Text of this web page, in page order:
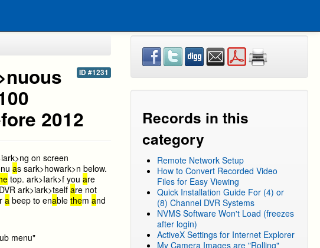
ID #1231
2012
ark>ng on screen
as sark>howark>n below.
top.ark>Iark>f youare
DVRark>iark>tselfare not
ra beep to enablethemand
menu"
Records in this
category
Remote Network Setup
How to Convert Recorded Video
Files for Easy Viewing
Quick Installation Guide For (4) or
(8) Channel DVR Systems
NVMS Software Won't Load (freezes
after login)
ActiveX Settings for Internet Explorer
My Camera Images are "Rolling"